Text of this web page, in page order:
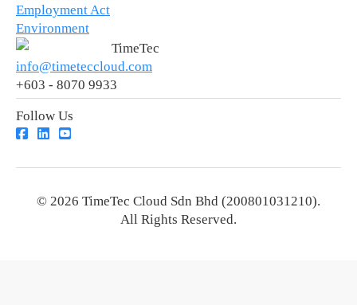
Employment Act
Environment
TimeTec
info@timeteccloud.com
+603 - 8070 9933
Follow Us
© 2026 TimeTec Cloud Sdn Bhd (200801031210).
All Rights Reserved.